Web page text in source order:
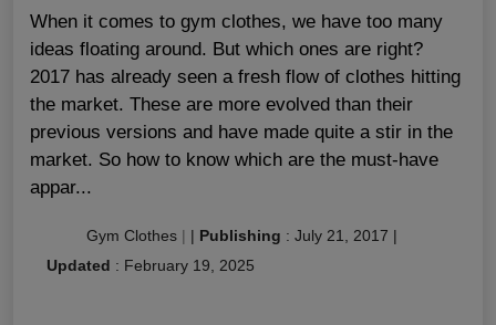
When it comes to gym clothes, we have too many
ideas floating around. But which ones are right?
2017 has already seen a fresh flow of clothes hitting
the market. These are more evolved than their
previous versions and have made quite a stir in the
market. So how to know which are the must-have
appar...
Gym Clothes | | Publishing : July 21, 2017 |
Updated : February 19, 2025